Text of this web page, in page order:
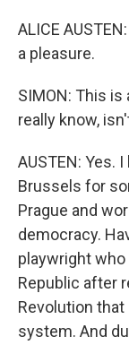
ALICE
a pleasure.
SIMON: This is
really know,
AUSTEN: Yes.
Brussels for
Prague and
democracy.
playwright
Republic after
Revolution
system. And